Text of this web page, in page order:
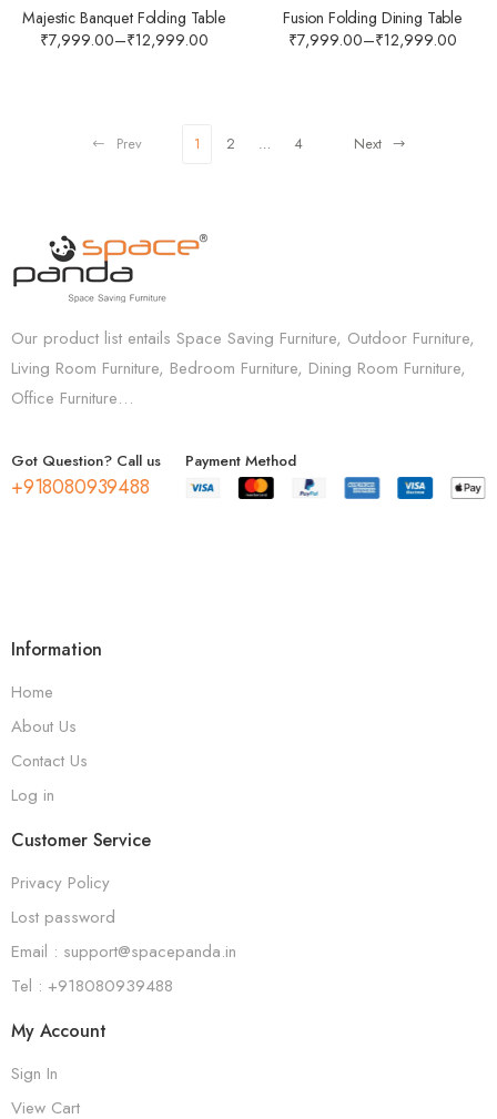
Majestic Banquet Folding Table
₹7,999.00–₹12,999.00
Fusion Folding Dining Table
₹7,999.00–₹12,999.00
Prev 1 2 … 4 Next
Our product list entails Space Saving Furniture, Outdoor Furniture,
Living Room Furniture, Bedroom Furniture, Dining Room Furniture,
Office Furniture…
Got Question? Call us
+918080939488
Payment Method
Information
Home
About Us
Contact Us
Log in
Customer Service
Privacy Policy
Lost password
Email : support@spacepanda.in
Tel : +918080939488
My Account
Sign In
View Cart